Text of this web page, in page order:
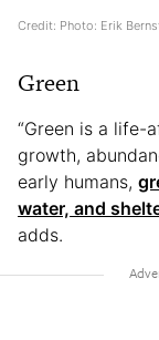
Credit: Photo: Erik
Green
“Green is a life-
growth,
early humans,
water, and
adds.